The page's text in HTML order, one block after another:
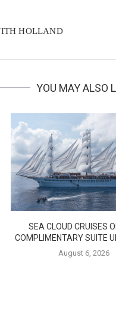
HOLLAND
YOU MAY ALSO
SEA CLOUD CRUISES
COMPLIMENTARY SUITE
August 6, 2026